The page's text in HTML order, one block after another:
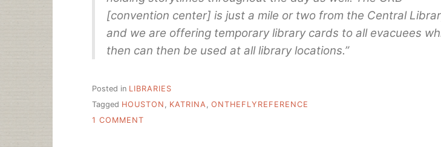
[convention center] is just a mile or two from the Central
and we are offering temporary library cards to all evacuees
then can then be used at all library locations.”
Posted in LIBRARIES
Tagged HOUSTON KATRINA
ONTHEFLYREFERENCE
1 COMMENT